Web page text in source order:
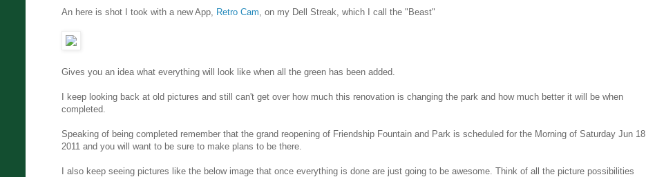
An here is shot I took with a new App, Retro Cam , on my Dell Streak, which I call the "Beast"
Gives you an idea what everything will look like when all the green has been added.
I keep looking back at old pictures and still can't get over how much this renovation is changing the park and how much better it will be when
completed.
Speaking of being completed remember that the grand reopening of Friendship Fountain and Park is scheduled for the Morning of Saturday Jun 18,
2011 and you will want to be sure to make plans to be there.
I also keep seeing pictures like the below image that once everything is done are just going to be awesome. Think of all the picture possibilities